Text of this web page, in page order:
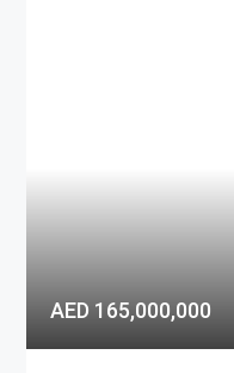
AED 165,000,000